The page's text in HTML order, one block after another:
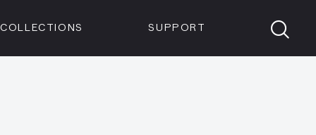
COLLECTIONS SUPPORT